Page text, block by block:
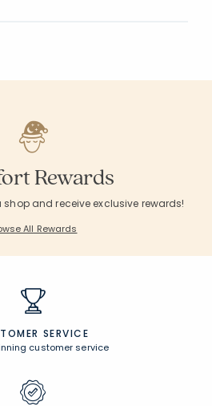
Rewards
and receive exclusive rewards!
All Rewards
SERVICE
customer service